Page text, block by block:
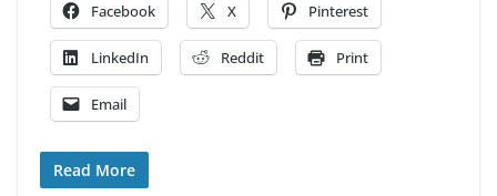
Facebook X Pinterest
LinkedIn Reddit Print
Email
Read More